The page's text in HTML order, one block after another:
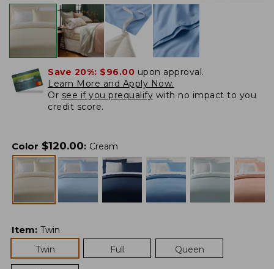
Save 20%: $96.00 upon approval.
Learn More and Apply Now.
Or see if you prequalify with no impact to you
credit score.
Color $120.00: Cream
Item: Twin
Twin
Full Queen